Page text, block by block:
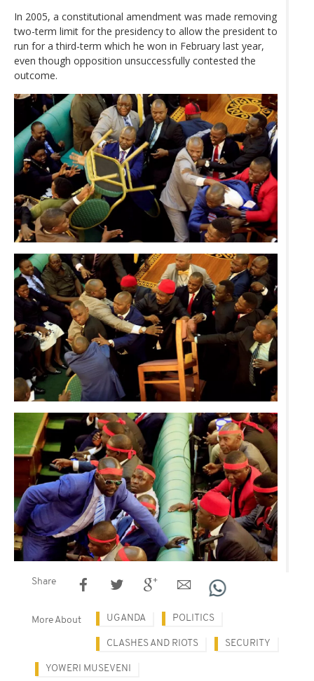
In 2005, a constitutional amendment was made removing
two-term limit for the presidency to allow the president to
run for a third-term which he won in February last year,
even though opposition unsuccessfully contested the
outcome.
Share
More About UGANDA POLITICS
CLASHES AND RIOTS SECURITY
YOWERI MUSEVENI